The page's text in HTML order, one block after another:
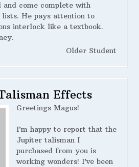
and come complete with
lists. He pays attention to
interlock like a textbook.
Older Student
Effects
Greetings Magus!
I’m happy to report that the
Jupiter talisman I
purchased from you is
working wonders! I’ve been